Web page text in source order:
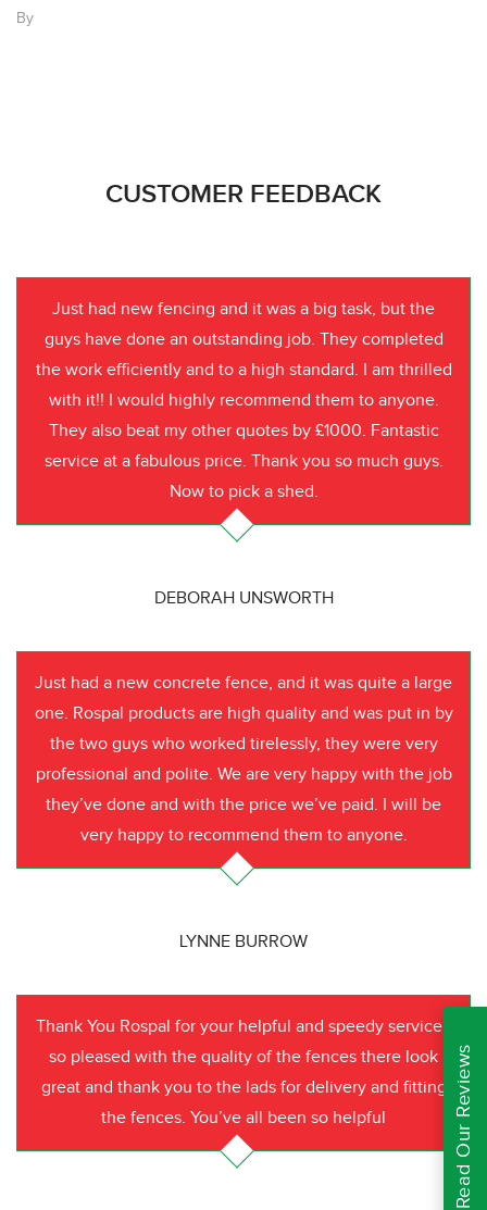
By
CUSTOMER FEEDBACK
Just had new fencing and it was a big task, but the
guys have done an outstanding job. They completed
the work efficiently and to a high standard. I am thrilled
with it!! I would highly recommend them to anyone.
They also beat my other quotes by £1000. Fantastic
service at a fabulous price. Thank you so much guys.
Now to pick a shed.
DEBORAH UNSWORTH
Just had a new concrete fence, and it was quite a large
one. Rospal products are high quality and was put in by
the two guys who worked tirelessly, they were very
professional and polite. We are very happy with the job
they’ve done and with the price we’ve paid. I will be
very happy to recommend them to anyone.
LYNNE BURROW
Thank You Rospal for your helpful and speedy service I
so pleased with the quality of the fences there look
great and thank you to the lads for delivery and fitting
the fences. You’ve all been so helpful
Read Our Reviews